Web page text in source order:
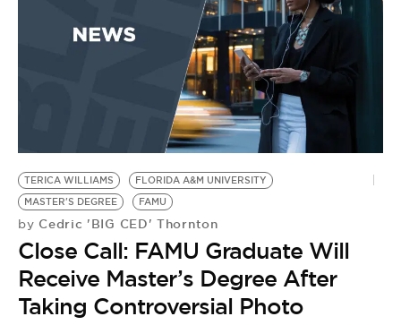
EVENTS
BE EXTRAS
TERICA WILLIAMS
FLORIDA A&M UNIVERSITY
MASTER'S DEGREE
FAMU
by Cedric 'BIG CED' Thornton
Close Call: FAMU Graduate Will
Receive Master’s Degree After
Taking Controversial Photo